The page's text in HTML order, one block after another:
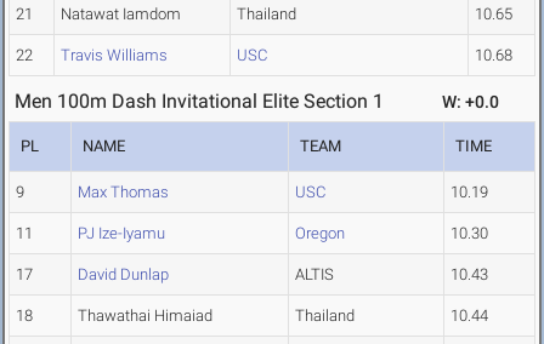
21 Natawat Iamdom Thailand 10.65
22 Travis Williams USC 10.68
Men 100m Dash Invitational Elite Section 1 W: +0.0
PL NAME TEAM TIME
9 Max Thomas USC 10.19
11 PJ Ize-Iyamu Oregon 10.30
17 David Dunlap ALTIS 10.43
18 Thawathai Himaiad Thailand 10.44